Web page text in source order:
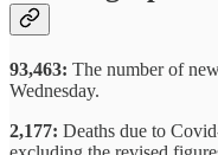
93,463: The number of
Wednesday.
2,177: Deaths due to